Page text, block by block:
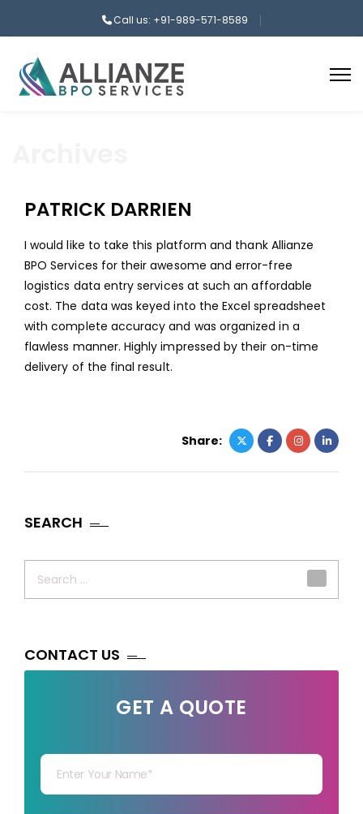
Call us: +91-989-571-8589
PATRICK DARRIEN
I would like to take this platform and thank Allianze
BPO Services for their awesome and error-free
logistics data entry services at such an affordable
cost. The data was keyed into the Excel spreadsheet
with complete accuracy and was organized in a
flawless manner. Highly impressed by their on-time
delivery of the final result.
Share:
SEARCH
CONTACT US
GET A QUOTE